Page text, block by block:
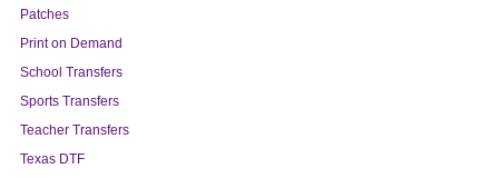
Patches
Print on Demand
School Transfers
Sports Transfers
Teacher Transfers
Texas DTF